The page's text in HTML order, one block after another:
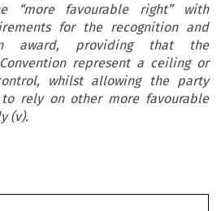
“more favourable right” with
for the recognition and
award, providing that the
represent a ceiling or
whilst allowing the party
to rely on other more favourable
(v).
C n Y